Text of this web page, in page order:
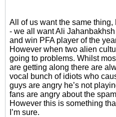
All of us want the same
- we all want Ali
and win PFA player of the
However when two alien
going to problems. Whilst
are getting along there are
vocal bunch of idiots who
guys are angry he’s not
fans are angry about the
However this is something
I’m sure.